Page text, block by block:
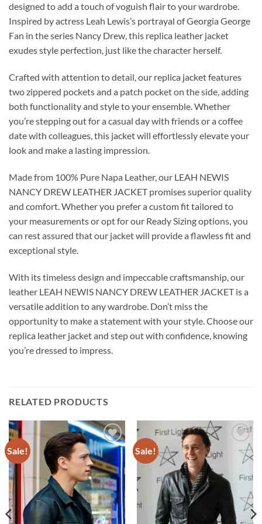
designed to add a touch of voguish flair to your wardrobe.
Inspired by actress Leah Lewis’s portrayal of Georgia George
Fan in the series Nancy Drew, this replica leather jacket
exudes style perfection, just like the character herself.
Crafted with attention to detail, our replica jacket features
two zippered pockets and a patch pocket on the side, adding
both functionality and style to your ensemble. Whether
you’re stepping out for a casual day with friends or a coffee
date with colleagues, this jacket will effortlessly elevate your
look and make a lasting impression.
Made from 100% Pure Napa Leather, our LEAH NEWIS
NANCY DREW LEATHER JACKET promises superior quality
and comfort. Whether you prefer a custom fit tailored to
your measurements or opt for our Ready Sizing options, you
can rest assured that our jacket will provide a flawless fit and
exceptional style.
With its timeless design and impeccable craftsmanship, our
leather LEAH NEWIS NANCY DREW LEATHER JACKET is a
versatile addition to any wardrobe. Don’t miss the
opportunity to make a statement with your style. Choose our
replica leather jacket and step out with confidence, knowing
you’re dressed to impress.
RELATED PRODUCTS
Sale!
Add to
wishlist
Sale!
Add to
wishlist